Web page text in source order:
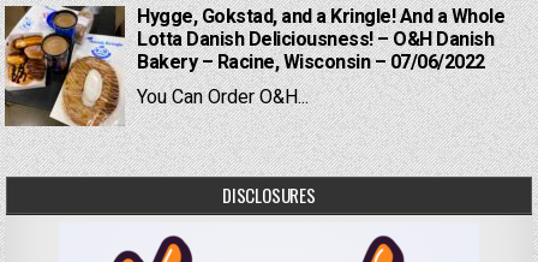
Hygge, Gokstad, and a Kringle! And a Whole
Lotta Danish Deliciousness! – O&H Danish
Bakery – Racine, Wisconsin – 07/06/2022
You Can Order O&H...
DISCLOSURES